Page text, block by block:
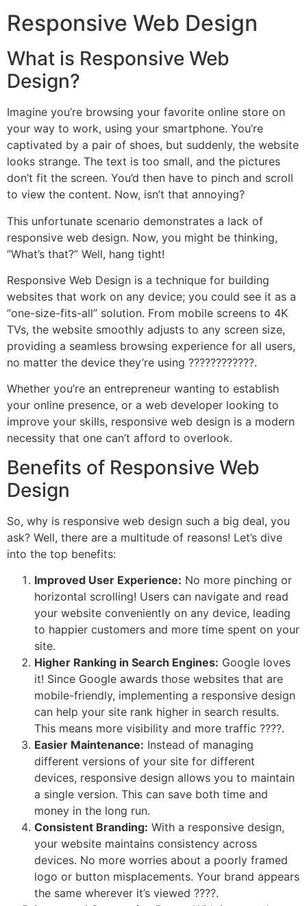
Responsive Web Design
What is Responsive Web
Design?
Imagine you’re browsing your favorite online store on
your way to work, using your smartphone. You’re
captivated by a pair of shoes, but suddenly, the website
looks strange. The text is too small, and the pictures
don’t fit the screen. You’d then have to pinch and scroll
to view the content. Now, isn’t that annoying?
This unfortunate scenario demonstrates a lack of
responsive web design. Now, you might be thinking,
“What’s that?” Well, hang tight!
Responsive Web Design is a technique for building
websites that work on any device; you could see it as a
“one-size-fits-all” solution. From mobile screens to 4K
TVs, the website smoothly adjusts to any screen size,
providing a seamless browsing experience for all users,
no matter the device they’re using ????????????️.
Whether you’re an entrepreneur wanting to establish
your online presence, or a web developer looking to
improve your skills, responsive web design is a modern
necessity that one can’t afford to overlook.
Benefits of Responsive Web
Design
So, why is responsive web design such a big deal, you
ask? Well, there are a multitude of reasons! Let’s dive
into the top benefits:
Improved User Experience: No more pinching or
horizontal scrolling! Users can navigate and read
your website conveniently on any device, leading
to happier customers and more time spent on your
site.
Higher Ranking in Search Engines: Google loves
it! Since Google awards those websites that are
mobile-friendly, implementing a responsive design
can help your site rank higher in search results.
This means more visibility and more traffic ????.
Easier Maintenance: Instead of managing
different versions of your site for different
devices, responsive design allows you to maintain
a single version. This can save both time and
money in the long run.
Consistent Branding: With a responsive design,
your website maintains consistency across
devices. No more worries about a poorly framed
logo or button misplacements. Your brand appears
the same wherever it’s viewed ????.